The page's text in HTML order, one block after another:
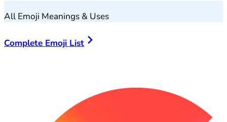
All Emoji Meanings & Uses
Complete Emoji List